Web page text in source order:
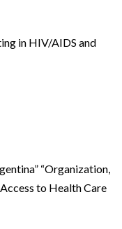
in HIV/AIDS and
“Organization,
to Health Care